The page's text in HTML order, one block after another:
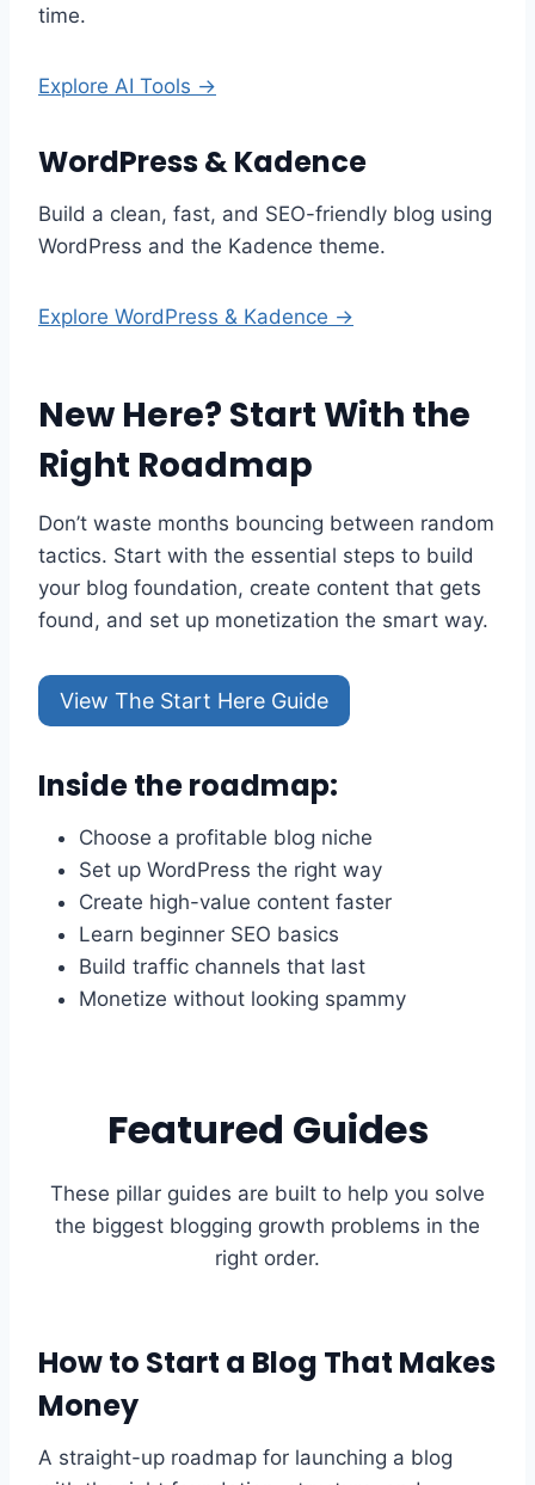
time.
Explore AI Tools →
WordPress & Kadence
Build a clean, fast, and SEO-friendly blog using
WordPress and the Kadence theme.
Explore WordPress & Kadence →
New Here? Start With the
Right Roadmap
Don’t waste months bouncing between random
tactics. Start with the essential steps to build
your blog foundation, create content that gets
found, and set up monetization the smart way.
View The Start Here Guide
Inside the roadmap:
Choose a profitable blog niche
Set up WordPress the right way
Create high-value content faster
Learn beginner SEO basics
Build traffic channels that last
Monetize without looking spammy
Featured Guides
These pillar guides are built to help you solve
the biggest blogging growth problems in the
right order.
How to Start a Blog That Makes
Money
A straight-up roadmap for launching a blog